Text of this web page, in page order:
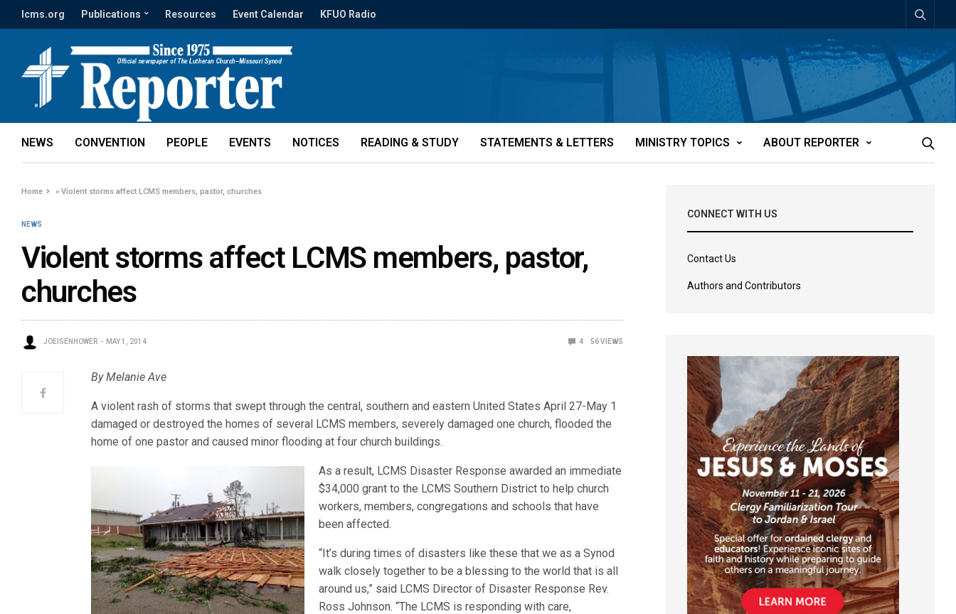
lcms.org Publications Resources Event Calendar KFUO Radio
NEWS CONVENTION PEOPLE EVENTS NOTICES READING & STUDY STATEMENTS & LETTERS MINISTRY TOPICS ABOUT REPORTER
Home »Violent storms affect LCMS members, pastor, churches
NEWS
Violent storms affect LCMS members, pastor,
churches
JOEISENHOWER MAY 1, 2014 4 56VIEWS
By Melanie Ave
A violent rash of storms that swept through the central, southern and eastern United States April 27-May 1
damaged or destroyed the homes of several LCMS members, severely damaged one church, flooded the
home of one pastor and caused minor flooding at four church buildings.
As a result, LCMS Disaster Response awarded an immediate
$34,000 grant to the LCMS Southern District to help church
workers, members, congregations and schools that have
been affected.
“It’s during times of disasters like these that we as a Synod
walk closely together to be a blessing to the world that is all
around us,” said LCMS Director of Disaster Response Rev.
Ross Johnson. “The LCMS is responding with care,
CONNECT WITH US
Contact Us
Authors and Contributors